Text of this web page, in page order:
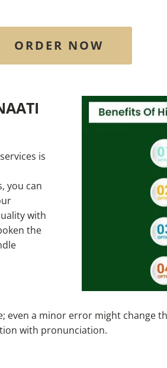
ORDER NOW
is
you can
with
the
a minor error might change
with pronunciation.